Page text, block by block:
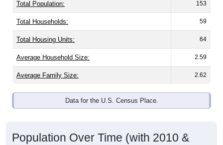
Total Population: 153
Total Households: 59
Total Housing Units: 64
Average Household Size: 2.59
Average Family Size: 2.62
Data for the U.S. Census Place.
Population Over Time (with 2010 &